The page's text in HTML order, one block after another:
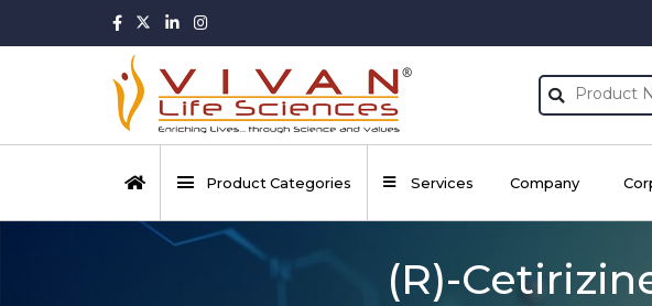
Product Categories Services Company
(R)-